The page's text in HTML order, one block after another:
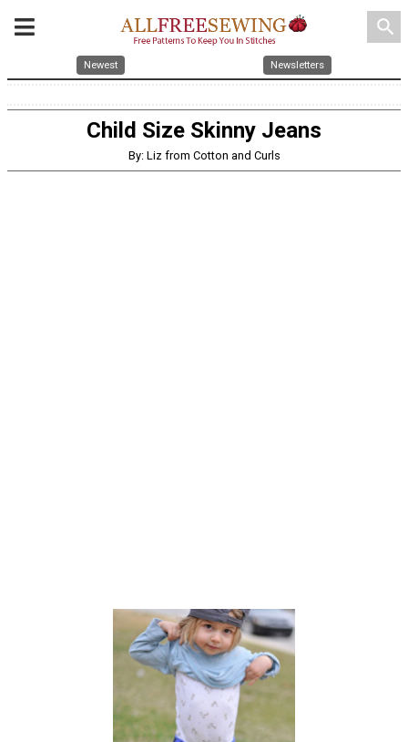
search
Newest Newsletters
Child Size Skinny Jeans
By: Liz from Cotton and Curls